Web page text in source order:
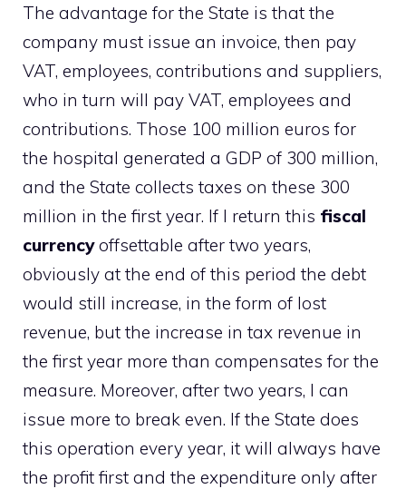
The advantage for the State is that the
company must issue an invoice, then pay
VAT, employees, contributions and suppliers,
who in turn will pay VAT, employees and
contributions. Those 100 million euros for
the hospital generated a GDP of 300 million,
and the State collects taxes on these 300
million in the first year. If I return this fiscal
currencyoffsettable after two years,
obviously at the end of this period the debt
would still increase, in the form of lost
revenue, but the increase in tax revenue in
the first year more than compensates for the
measure. Moreover, after two years, I can
issue more to break even. If the State does
this operation every year, it will always have
the profit first and the expenditure only after